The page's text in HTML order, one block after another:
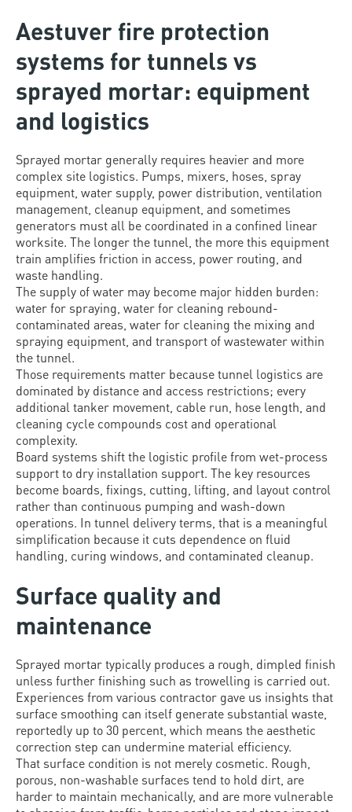
Aestuver fire protection
systems for tunnels vs
sprayed mortar: equipment
and logistics
Sprayed mortar generally requires heavier and more
complex site logistics. Pumps, mixers, hoses, spray
equipment, water supply, power distribution, ventilation
management, cleanup equipment, and sometimes
generators must all be coordinated in a confined linear
worksite. The longer the tunnel, the more this equipment
train amplifies friction in access, power routing, and
waste handling.
The supply of water may become major hidden burden:
water for spraying, water for cleaning rebound-
contaminated areas, water for cleaning the mixing and
spraying equipment, and transport of wastewater within
the tunnel.
Those requirements matter because tunnel logistics are
dominated by distance and access restrictions; every
additional tanker movement, cable run, hose length, and
cleaning cycle compounds cost and operational
complexity.
Board systems shift the logistic profile from wet-process
support to dry installation support. The key resources
become boards, fixings, cutting, lifting, and layout control
rather than continuous pumping and wash-down
operations. In tunnel delivery terms, that is a meaningful
simplification because it cuts dependence on fluid
handling, curing windows, and contaminated cleanup.
Surface quality and
maintenance
Sprayed mortar typically produces a rough, dimpled finish
unless further finishing such as trowelling is carried out.
Experiences from various contractor gave us insights that
surface smoothing can itself generate substantial waste,
reportedly up to 30 percent, which means the aesthetic
correction step can undermine material efficiency.
That surface condition is not merely cosmetic. Rough,
porous, non-washable surfaces tend to hold dirt, are
harder to maintain mechanically, and are more vulnerable